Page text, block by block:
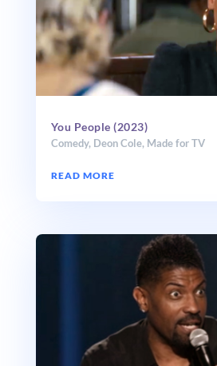
You People (2023)
Comedy, Deon Cole, Made for TV
READ MORE